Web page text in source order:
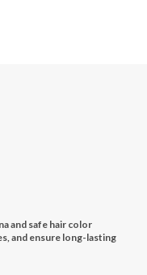
and safe hair color
and ensure long-lasting